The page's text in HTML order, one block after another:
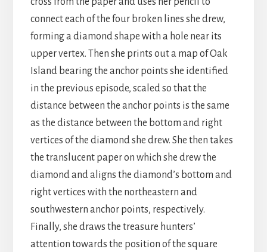
connect each of the four broken lines she drew,
forming a diamond shape with a hole near its
upper vertex. Then she prints out a map of Oak
Island bearing the anchor points she identified
in the previous episode, scaled so that the
distance between the anchor points is the same
as the distance between the bottom and right
vertices of the diamond she drew. She then takes
the translucent paper on which she drew the
diamond and aligns the diamond’s bottom and
right vertices with the northeastern and
southwestern anchor points, respectively.
Finally, she draws the treasure hunters’
attention towards the position of the square